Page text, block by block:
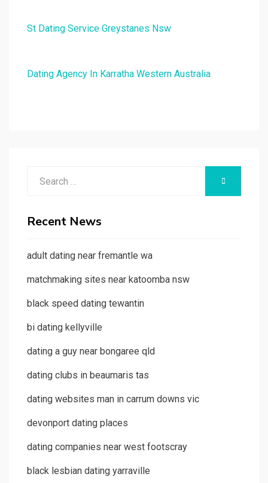
St Dating Service Greystanes Nsw
Dating Agency In Karratha Western Australia
Recent News
adult dating near fremantle wa
matchmaking sites near katoomba nsw
black speed dating tewantin
bi dating kellyville
dating a guy near bongaree qld
dating clubs in beaumaris tas
dating websites man in carrum downs vic
devonport dating places
dating companies near west footscray
black lesbian dating yarraville